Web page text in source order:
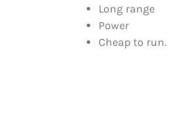
Long range
Power
Cheap to run.